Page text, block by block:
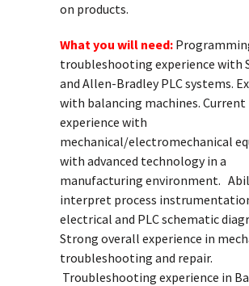
on products.
What you will need:
troubleshooting experience with
and Allen-Bradley PLC systems.
with balancing machines. Current
experience with
mechanical/electromechanical
with advanced technology in a
manufacturing environment.
interpret process
electrical and PLC schematic
Strong overall experience in
troubleshooting and repair.
Troubleshooting experience in